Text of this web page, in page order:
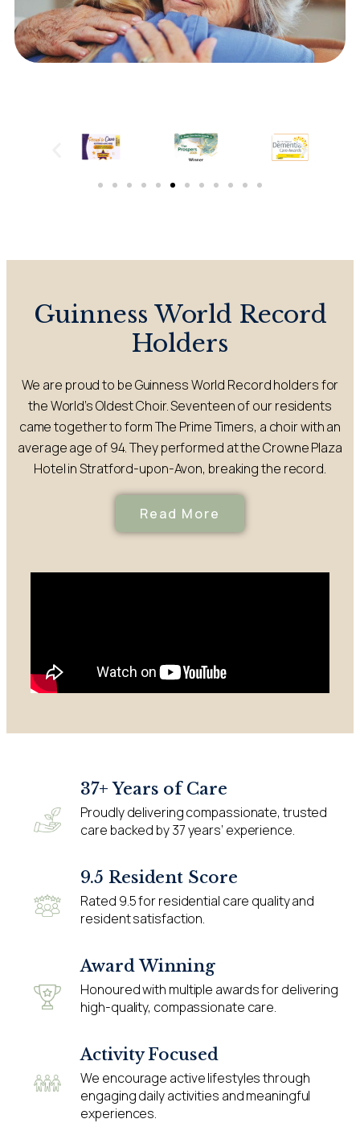
Guinness World Record
Holders
We are proud to be Guinness World Record holders for
the World’s Oldest Choir. Seventeen of our residents
came together to form The Prime Timers, a choir with an
average age of 94. They performed at the Crowne Plaza
Hotel in Stratford-upon-Avon, breaking the record.
Read More
37+ Years of Care
Proudly delivering compassionate, trusted
care backed by 37 years’ experience.
9.5 Resident Score
Rated 9.5 for residential care quality and
resident satisfaction.
Award Winning
Honoured with multiple awards for delivering
high-quality, compassionate care.
Activity Focused
We encourage active lifestyles through
engaging daily activities and meaningful
experiences.